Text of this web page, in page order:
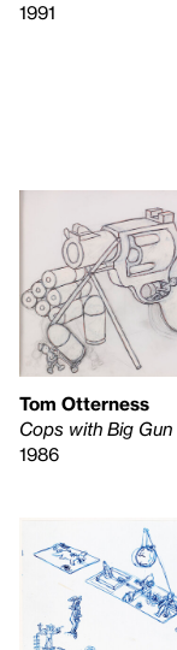
1991
Tom Otterness
Cops with Big Gun
1986